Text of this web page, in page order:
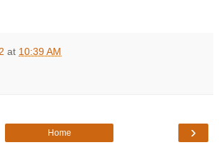
at 10:39 AM
›
Home